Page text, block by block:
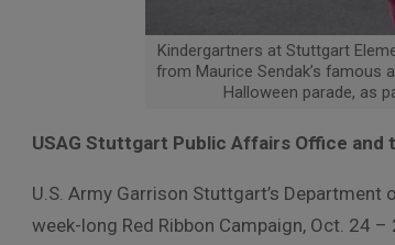
Kindergartners at Stuttgart
from Maurice Sendak’s famous
Halloween parade, as
USAG Stuttgart Public Affairs Office and
U.S. Army Garrison Stuttgart’s
week-long Red Ribbon Campaign, Oct. 24